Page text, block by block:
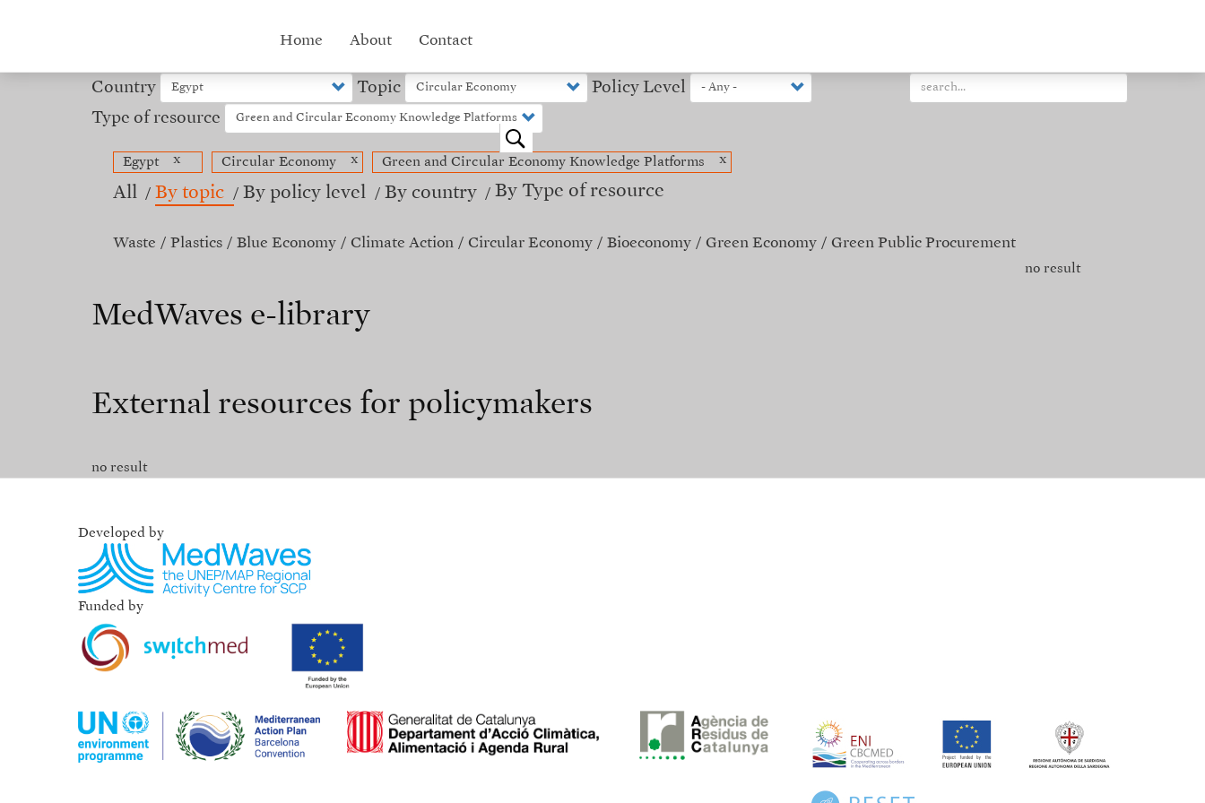
Hub
menu
Home About Contact
Country Topic
Policy Level
Type of resource
o
Egypt x Circular Economy x Green and Circular Economy Knowledge Platforms x
All By topic By policy level By country By Type of resource
Waste Plastics Blue Economy Climate Action Circular Economy Bioeconomy Green Economy Green Public Procurement
MedWaves e-library
no result
External resources for policymakers
no result
Developed by
Funded by